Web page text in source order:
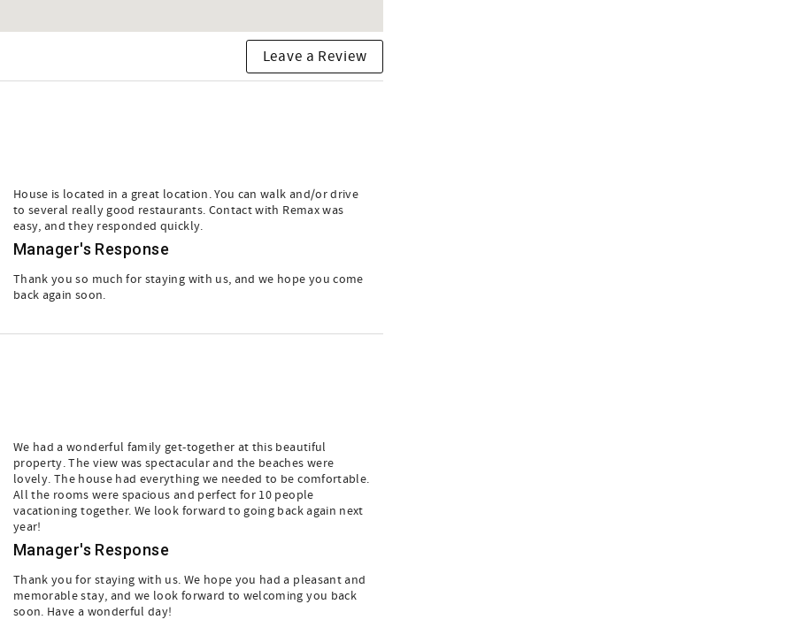
Leave a Review
House is located in a great location. You can walk and/or drive
to several really good restaurants. Contact with Remax was
easy, and they responded quickly.
Manager's Response
Thank you so much for staying with us, and we hope you come
back again soon.
We had a wonderful family get-together at this beautiful
property. The view was spectacular and the beaches were
lovely. The house had everything we needed to be comfortable.
All the rooms were spacious and perfect for 10 people
vacationing together. We look forward to going back again next
year!
Manager's Response
Thank you for staying with us. We hope you had a pleasant and
memorable stay, and we look forward to welcoming you back
soon. Have a wonderful day!